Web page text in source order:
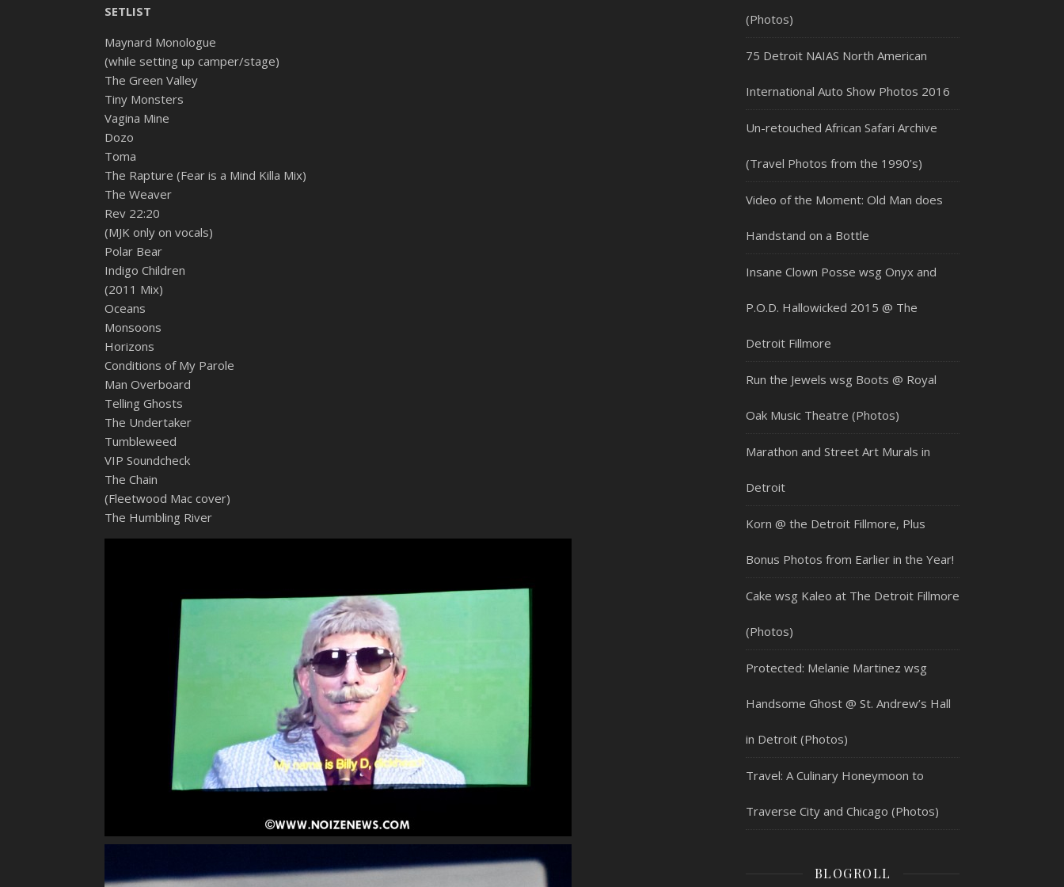
SETLIST
Maynard Monologue
(while setting up camper/stage)
The Green Valley
Tiny Monsters
Vagina Mine
Dozo
Toma
The Rapture (Fear is a Mind Killa Mix)
The Weaver
Rev 22:20
(MJK only on vocals)
Polar Bear
Indigo Children
(2011 Mix)
Oceans
Monsoons
Horizons
Conditions of My Parole
Man Overboard
Telling Ghosts
The Undertaker
Tumbleweed
VIP Soundcheck
The Chain
(Fleetwood Mac cover)
The Humbling River
(Photos)
75 Detroit NAIAS North American
International Auto Show Photos 2016
Un-retouched African Safari Archive
(Travel Photos from the 1990’s)
Video of the Moment: Old Man does
Handstand on a Bottle
Insane Clown Posse wsg Onyx and
P.O.D. Hallowicked 2015 @ The
Detroit Fillmore
Run the Jewels wsg Boots @ Royal
Oak Music Theatre (Photos)
Marathon and Street Art Murals in
Detroit
Korn @ the Detroit Fillmore, Plus
Bonus Photos from Earlier in the Year!
Cake wsg Kaleo at The Detroit Fillmore
(Photos)
Protected: Melanie Martinez wsg
Handsome Ghost @ St. Andrew’s Hall
in Detroit (Photos)
Travel: A Culinary Honeymoon to
Traverse City and Chicago (Photos)
BLOGROLL